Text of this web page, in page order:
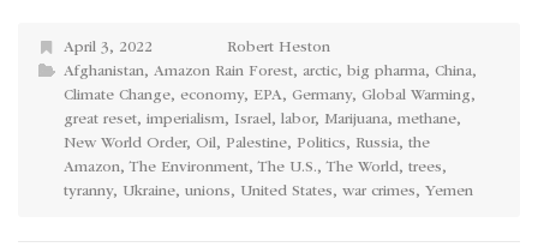
April 3, 2022
Robert Heston
Afghanistan, Amazon Rain Forest, arctic, big pharma, China,
Climate Change, economy, EPA, Germany, Global Warming,
great reset, imperialism, Israel, labor, Marijuana, methane,
New World Order, Oil, Palestine, Politics, Russia, the
Amazon,The Environment,The U.S.,The World, trees,
tyranny, Ukraine, unions, United States, war crimes, Yemen